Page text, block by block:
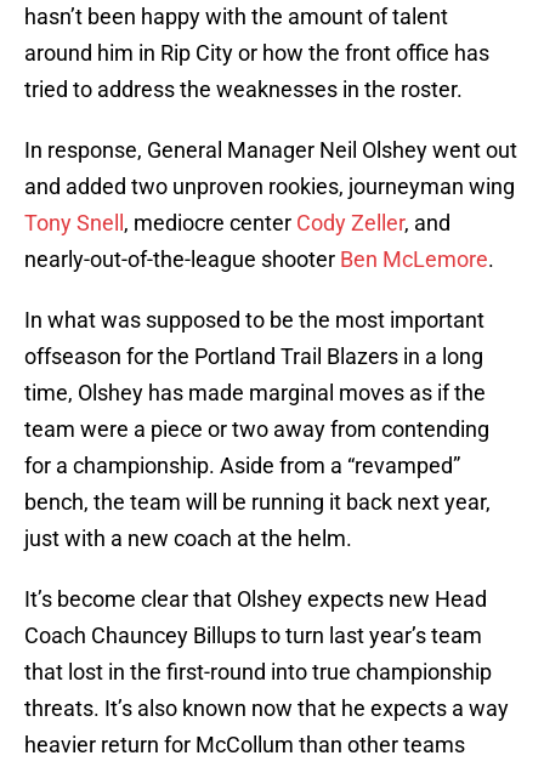
hasn’t been happy with the amount of talent
around him in Rip City or how the front office has
tried to address the weaknesses in the roster.
In response, General Manager Neil Olshey went out
and added two unproven rookies, journeyman wing
Tony Snell , mediocre center Cody Zeller, and
nearly-out-of-the-league shooter Ben McLemore.
In what was supposed to be the most important
offseason for the Portland Trail Blazers in a long
time, Olshey has made marginal moves as if the
team were a piece or two away from contending
for a championship. Aside from a “revamped”
bench, the team will be running it back next year,
just with a new coach at the helm.
It’s become clear that Olshey expects new Head
Coach Chauncey Billups to turn last year’s team
that lost in the first-round into true championship
threats. It’s also known now that he expects a way
heavier return for McCollum than other teams